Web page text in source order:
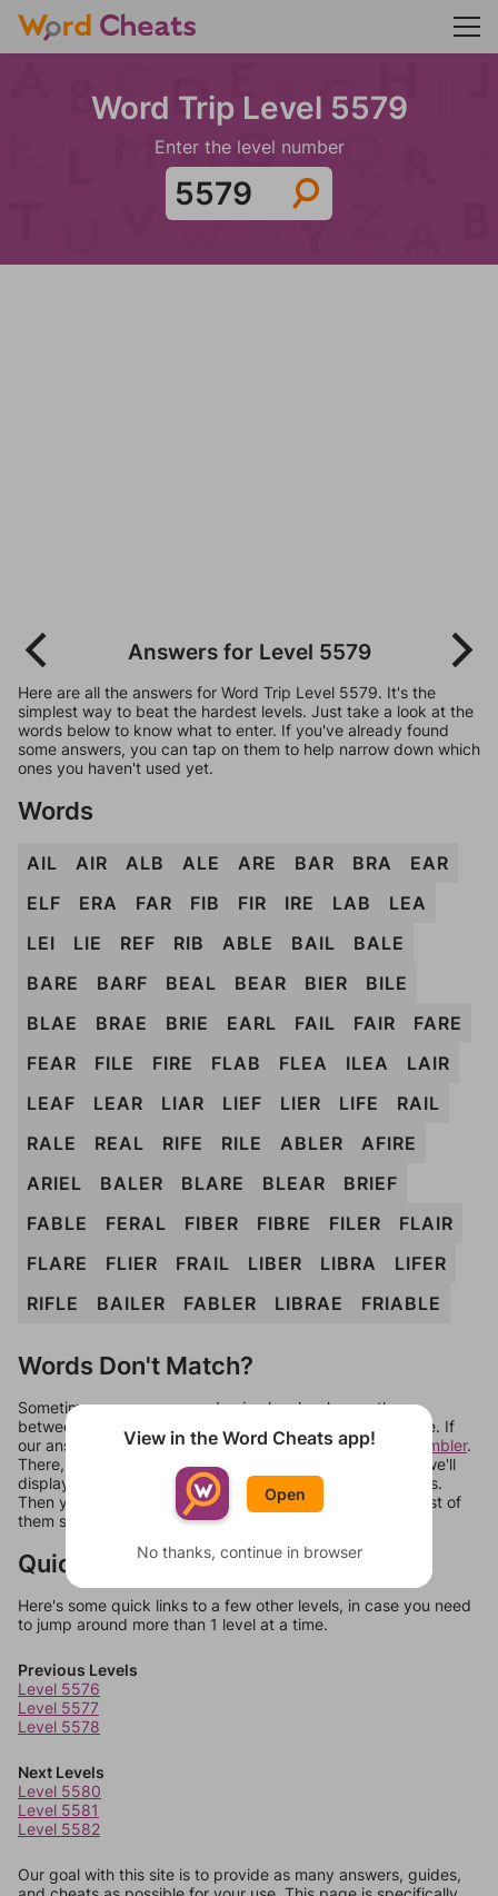
Word Trip Level 5579
Enter the level number
Answers for Level 5579
Here are all the answers for Word Trip Level 5579. It's the
simplest way to beat the hardest levels. Just take a look at the
words below to know what to enter. If you've already found
some answers, you can tap on them to help narrow down which
ones you haven't used yet.
Words
AIL AIR ALB ALE ARE BAR BRA
EAR
ELF
ERA FAR FIB FIR IRE LAB
LEA
LEI
LIE REF RIB ABLE BAIL
BALE
BARE
BARF BEAL BEAR BIER
BILE
BLAE
BRAE BRIE EARL FAIL FAIR
FARE
FEAR
FILE FIRE FLAB FLEA ILEA
LAIR
LEAF
LEAR LIAR LIEF LIER LIFE
RAIL
RALE
REAL RIFE RILE ABLER
AFIRE
ARIEL
BALER BLARE BLEAR
BRIEF
FABLE
FERAL FIBER FIBRE FILER
FLAIR
FLARE
FLIER FRAIL LIBER LIBRA
LIFER
RIFLE
BAILER FABLER LIBRAE FRIABLE
Words Don't Match?
Sometimes games can randomize levels, change them
between systems, or just move them around in an update. If
our answers aren't matching, check out our word unscrambler.
There, you can tell us what letters are on your level and we'll
display a list of words that can be made with those letters.
Then you can just try them all. If they're not answers, most of
them should at least be bonus words.
Quick Links
Here's some quick links to a few other levels, in case you need
to jump around more than 1 level at a time.
Previous Levels
Level 5576
Level 5577
Level 5578
Next Levels
Level 5580
Level 5581
Level 5582
Our goal with this site is to provide as many answers, guides,
View in the Word Cheats app!
Open
No thanks, continue in browser